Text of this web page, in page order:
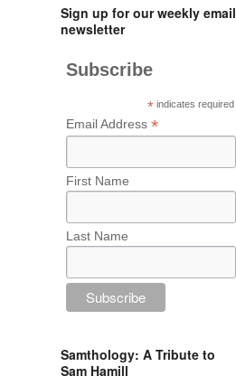
Sign up for our weekly email
newsletter
Subscribe
* indicates required
Email Address *
First Name
Last Name
Samthology: A Tribute to
Sam Hamill